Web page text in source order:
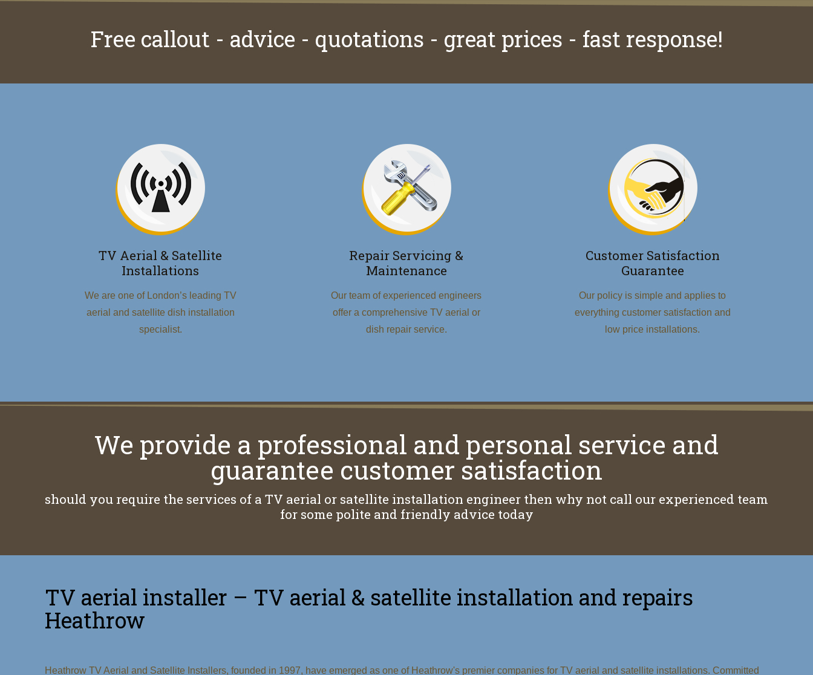
Free callout - advice - quotations - great prices - fast response!
TV Aerial & Satellite
Installations
We are one of London’s leading TV
aerial and satellite dish installation
specialist.
Repair Servicing &
Maintenance
Our team of experienced engineers
offer a comprehensive TV aerial or
dish repair service.
Customer Satisfaction
Guarantee
Our policy is simple and applies to
everything customer satisfaction and
low price installations.
We provide a professional and personal service and
guarantee customer satisfaction
should you require the services of a TV aerial or satellite installation engineer then why not call our experienced team
for some polite and friendly advice today
TV aerial installer – TV aerial & satellite installation and repairs
Heathrow
Heathrow TV Aerial and Satellite Installers, founded in 1997, have emerged as one of Heathrow's premier companies for TV aerial and satellite installations. Committed